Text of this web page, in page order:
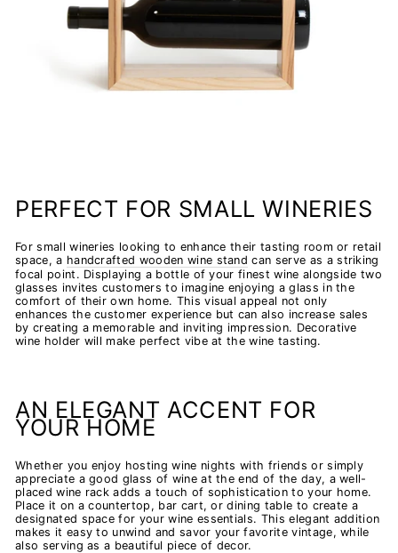
PERFECT FOR SMALL WINERIES
For small wineries looking to enhance their tasting room or retail
space, a handcrafted wooden wine stand can serve as a striking
focal point. Displaying a bottle of your finest wine alongside two
glasses invites customers to imagine enjoying a glass in the
comfort of their own home. This visual appeal not only
enhances the customer experience but can also increase sales
by creating a memorable and inviting impression. Decorative
wine holder will make perfect vibe at the wine tasting.
AN ELEGANT ACCENT FOR
YOUR HOME
Whether you enjoy hosting wine nights with friends or simply
appreciate a good glass of wine at the end of the day, a well-
placed wine rack adds a touch of sophistication to your home.
Place it on a countertop, bar cart, or dining table to create a
designated space for your wine essentials. This elegant addition
makes it easy to unwind and savor your favorite vintage, while
also serving as a beautiful piece of decor.